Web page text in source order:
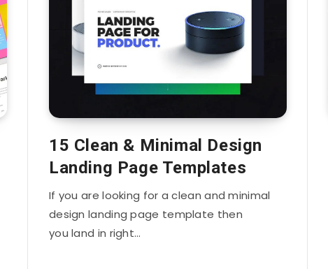
15 Clean & Minimal Design
Landing Page Templates
If you are looking for a clean and minimal
design landing page template then
you land in right…